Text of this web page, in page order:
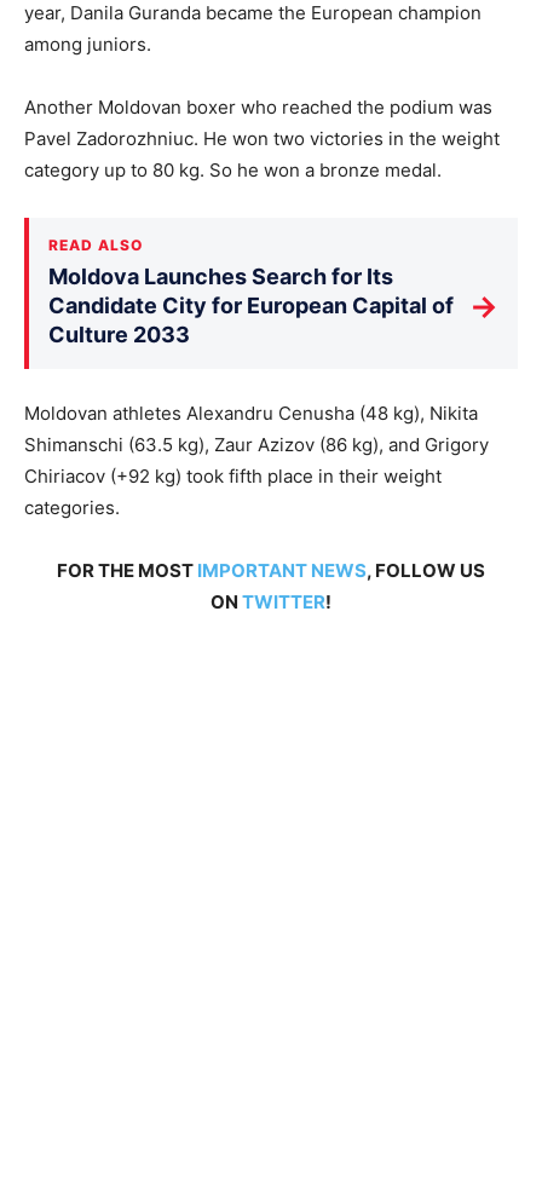
year, Danila Guranda became the European champion
among juniors.
Another Moldovan boxer who reached the podium was
Pavel Zadorozhniuc. He won two victories in the weight
category up to 80 kg. So he won a bronze medal.
READ ALSO
Moldova Launches Search for Its
Candidate City for European Capital of
Culture 2033
→
Moldovan athletes Alexandru Cenusha (48 kg), Nikita
Shimanschi (63.5 kg), Zaur Azizov (86 kg), and Grigory
Chiriacov (+92 kg) took fifth place in their weight
categories.
FOR THE MOST IMPORTANT NEWS, FOLLOW US
ON TWITTER!